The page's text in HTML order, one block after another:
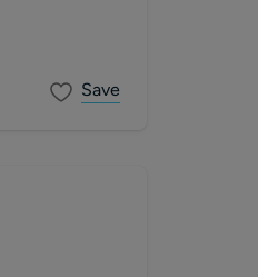
Save